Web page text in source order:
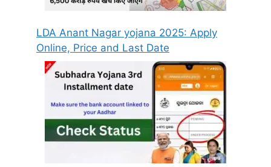
LDA Anant Nagar yojana 2025: Apply
Online, Price and Last Date